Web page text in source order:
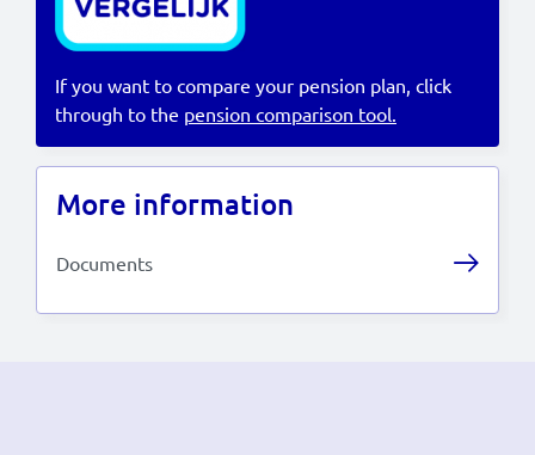
Lees in het:Nederlands
If you want to compare your pension plan, click
through to the pension comparison tool.
More information
Documents